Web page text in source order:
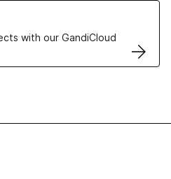
with our GandiCloud
VPS